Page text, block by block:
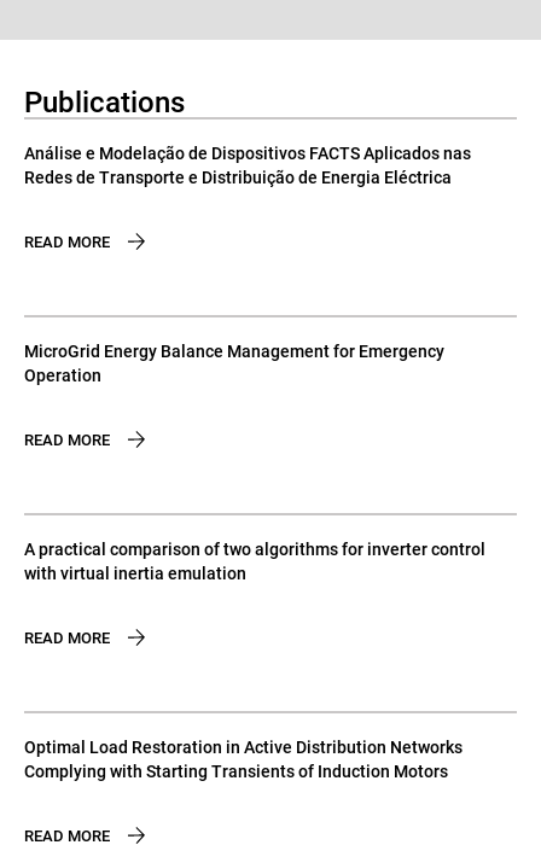
Publications
Análise e Modelação de Dispositivos FACTS Aplicados nas
Redes de Transporte e Distribuição de Energia Eléctrica
READ MORE
MicroGrid Energy Balance Management for Emergency
Operation
READ MORE
A practical comparison of two algorithms for inverter control
with virtual inertia emulation
READ MORE
Optimal Load Restoration in Active Distribution Networks
Complying with Starting Transients of Induction Motors
READ MORE